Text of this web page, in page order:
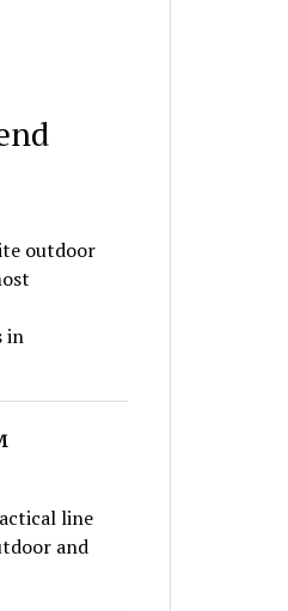
outdoor
in
line
and